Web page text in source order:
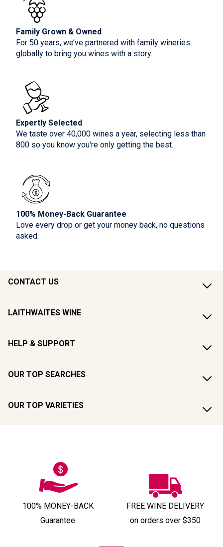
Family Grown & Owned
For 50 years, we’ve partnered with family wineries
globally to bring you wines with a story.
Expertly Selected
We taste over 40,000 wines a year, selecting less than
800 so you know you're only getting the best.
100% Money-Back Guarantee
Love every drop or get your money back, no questions
asked.
CONTACT US
LAITHWAITES WINE
HELP & SUPPORT
OUR TOP SEARCHES
OUR TOP VARIETIES
100% MONEY-BACK
Guarantee
FREE WINE DELIVERY
on orders over $350